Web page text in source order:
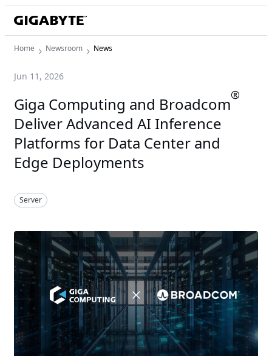
Home Newsroom News
Jun 11, 2026
Giga Computing and Broadcom®
Deliver Advanced AI Inference
Platforms for Data Center and
Edge Deployments
Server